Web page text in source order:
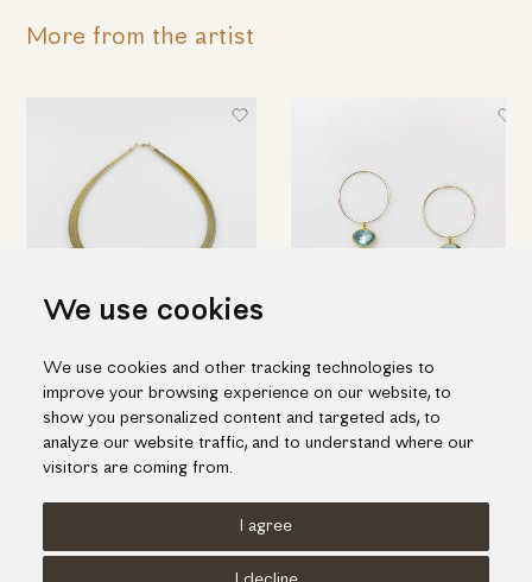
We use cookies
We use cookies and other tracking technologies to
improve your browsing experience on our website, to
show you personalized content and targeted ads, to
analyze our website traffic, and to understand where our
visitors are coming from.
I agree
More from the artist
1,055.00€
Cookies Policy Privacy Policy